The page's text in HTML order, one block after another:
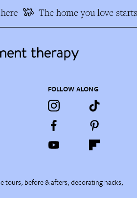
The home you love starts
FOLLOW ALONG
tours, before & afters, decorating hacks,